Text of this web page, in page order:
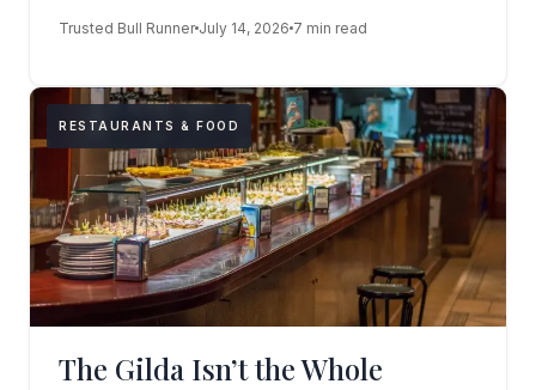
Trusted Bull Runner July 14, 2026 7 min read
RESTAURANTS & FOOD
The Gilda Isn’t the Whole